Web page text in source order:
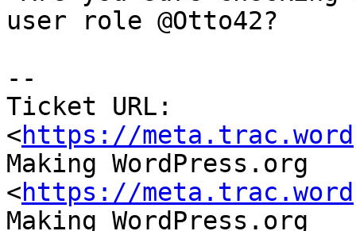
user role @Otto42?
--
Ticket URL:
<https://
Making WordPress.org
<https://